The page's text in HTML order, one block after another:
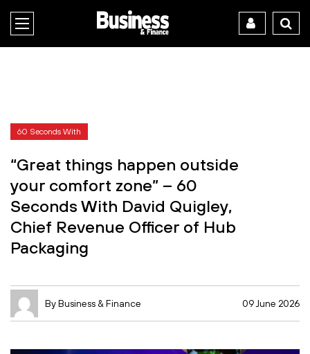
60 Seconds With
“Great things happen outside
your comfort zone” – 60
Seconds With David Quigley,
Chief Revenue Officer of Hub
Packaging
By Business & Finance 09 June 2026